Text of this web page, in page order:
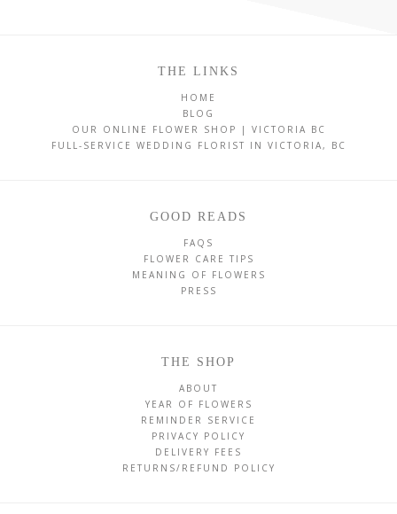
THE LINKS
HOME
BLOG
OUR ONLINE FLOWER SHOP | VICTORIA BC
FULL-SERVICE WEDDING FLORIST IN VICTORIA, BC
GOOD READS
FAQS
FLOWER CARE TIPS
MEANING OF FLOWERS
PRESS
THE SHOP
ABOUT
YEAR OF FLOWERS
REMINDER SERVICE
PRIVACY POLICY
DELIVERY FEES
RETURNS/REFUND POLICY